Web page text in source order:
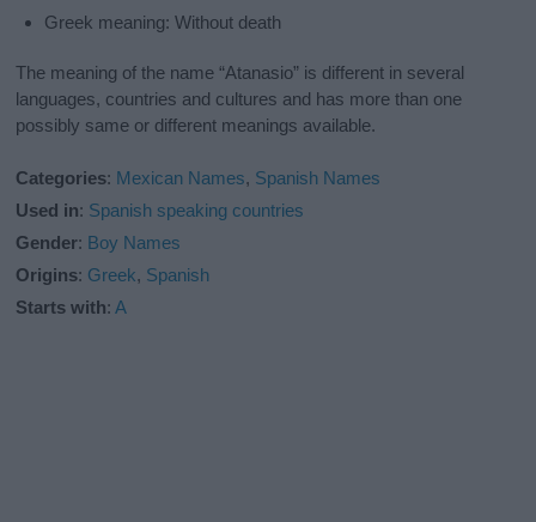
Greek meaning: Without death
The meaning of the name “Atanasio” is different in several
languages, countries and cultures and has more than one
possibly same or different meanings available.
Categories: Mexican Names, Spanish Names
Used in: Spanish speaking countries
Gender: Boy Names
Origins: Greek, Spanish
Starts with:A